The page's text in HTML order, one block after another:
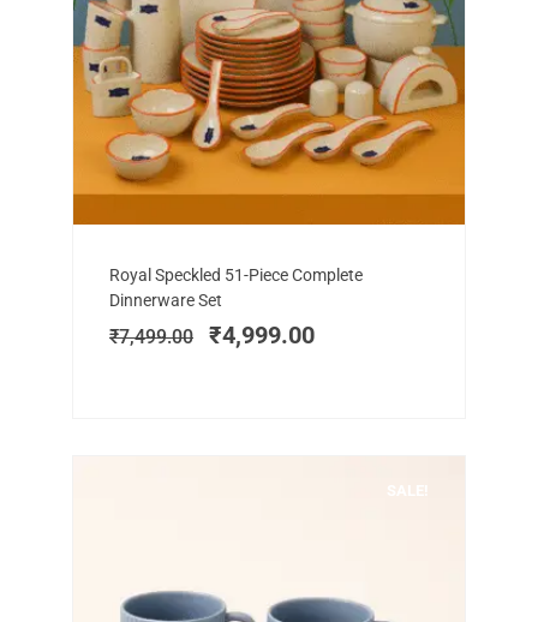
Royal Speckled 51-Piece Complete
Dinnerware Set
₹7,499.00
Original
price
was:
₹7,499.00.
₹4,999.00
Current
₹4,999.00.
SALE!